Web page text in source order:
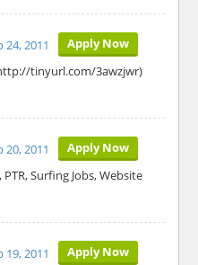
Apply Now
24, 2011
tinyurl.com/3awzjwr)
Apply Now
20, 2011
Surfing Jobs, Website
Apply Now
19, 2011